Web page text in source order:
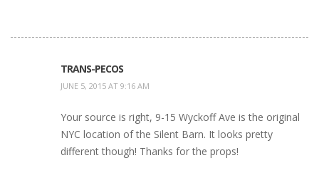
TRANS-PECOS
JUNE 5, 2015 AT 9:16 AM
Your source is right, 9-15 Wyckoff Ave is the original
NYC location of the Silent Barn. It looks pretty
different though! Thanks for the props!